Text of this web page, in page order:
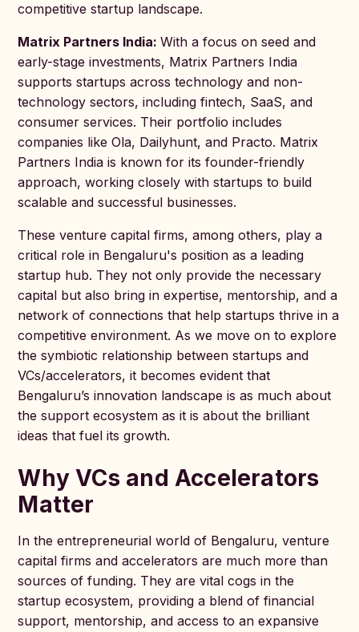
competitive startup landscape.
Matrix Partners India:With a focus on seed and
early-stage investments, Matrix Partners India
supports startups across technology and non-
technology sectors, including fintech, SaaS, and
consumer services. Their portfolio includes
companies like Ola, Dailyhunt, and Practo. Matrix
Partners India is known for its founder-friendly
approach, working closely with startups to build
scalable and successful businesses.
These venture capital firms, among others, play a
critical role in Bengaluru's position as a leading
startup hub. They not only provide the necessary
capital but also bring in expertise, mentorship, and a
network of connections that help startups thrive in a
competitive environment. As we move on to explore
the symbiotic relationship between startups and
VCs/accelerators, it becomes evident that
Bengaluru’s innovation landscape is as much about
the support ecosystem as it is about the brilliant
ideas that fuel its growth.
Why VCs and Accelerators
Matter
In the entrepreneurial world of Bengaluru, venture
capital firms and accelerators are much more than
sources of funding. They are vital cogs in the
startup ecosystem, providing a blend of financial
support, mentorship, and access to an expansive